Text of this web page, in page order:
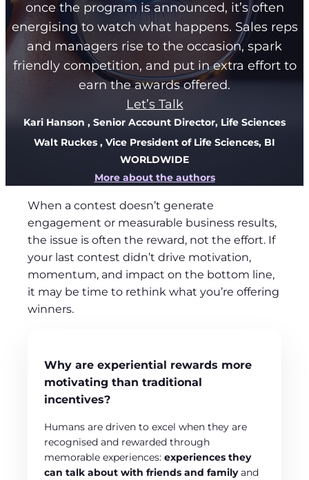
once the program is announced, it’s often
energising to watch what happens. Sales reps
and managers rise to the occasion, spark
friendly competition, and put in extra effort to
earn the awards offered.
Let’s Talk
Kari Hanson , Senior Account Director, Life Sciences
Walt Ruckes , Vice President of Life Sciences, BI
WORLDWIDE
More about the authors
When a contest doesn’t generate
engagement or measurable business results,
the issue is often the reward, not the effort. If
your last contest didn’t drive motivation,
momentum, and impact on the bottom line,
it may be time to rethink what you’re offering
winners.
Why are experiential rewards more
motivating than traditional
incentives?
Humans are driven to excel when they are
recognised and rewarded through
memorable experiences: experiences they
can talk about with friends and familyand